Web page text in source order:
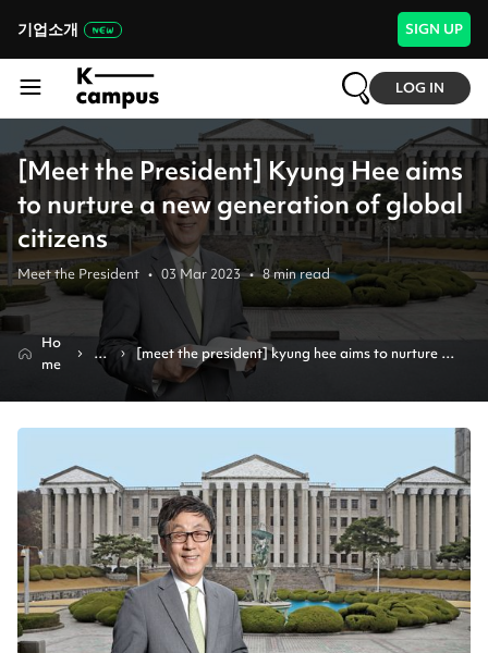
기업소개 SIGN UP
LOG IN
[Meet the President] Kyung Hee aims
to nurture a new generation of global
citizens
Meet the President • 03 Mar 2023 • 8min read
Ho
me
N
[meet the president] kyung hee aims to nurture a
new generation of global citizens